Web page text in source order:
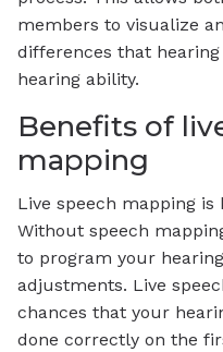
members to visualize
differences that
hearing ability.
Benefits of
mapping
Live speech mapping
Without speech
to program your
adjustments. Live
chances that your
done correctly on the